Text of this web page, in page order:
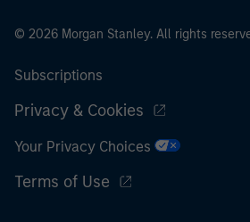
© 2026 Morgan Stanley. All rights
Subscriptions
Privacy & Cookies
Your Privacy Choices
Terms of Use